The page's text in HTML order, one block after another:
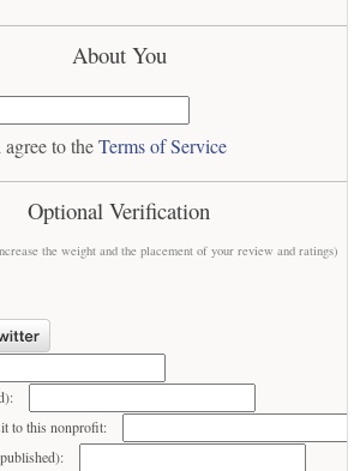
About You
agree to theTerms of Service
Optional Verification
the weight and the placement of your review and ratings)
to this nonprofit: